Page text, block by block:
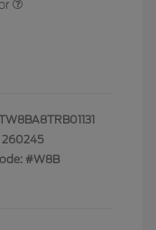
260245
#W8B